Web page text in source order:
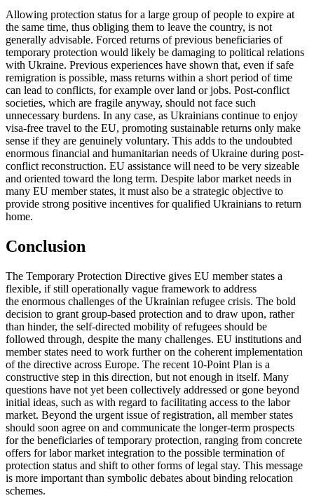
Allowing protection status for a large group of people to expire at
the same time, thus obliging them to leave the country, is not
generally advisable. Forced returns of previous beneficiaries of
temporary pro­tec­tion would likely be damaging to political relations
with Ukraine. Previous experiences have shown that, even if safe
remigration is possible, mass returns within a short period of time
can lead to conflicts, for exam­ple over land or jobs. Post-conflict
societies, which are fragile anyway, should not face such
unnecessary burdens. In any case, as Ukrainians continue to enjoy
visa-free travel to the EU, promoting sustainable returns only make
sense if they are genu­inely voluntary. This adds to the undoubted
enormous financial and humanitarian needs of Ukraine during post-
conflict recon­struction. EU assistance will need to be very sizeable
and oriented toward the long term. Despite labor market needs in
many EU mem­ber states, it must also be a strategic objective to
provide strong positive incen­tives for qualified Ukrainians to return
home.
Conclusion
The Temporary Protection Directive gives EU member states a
flexible, if still opera­tionally vague framework to address
the enormous challenges of the Ukrainian refugee crisis. The bold
decision to grant group-based protection and to draw upon, rather
than hinder, the self-directed mobil­ity of refugees should be
followed through, despite the many challenges. EU institutions and
member states need to work fur­ther on the coherent implementation
of the directive across Europe. The recent 10‑Point Plan is a
constructive step in this direction, but not enough in itself. Many
questions have not yet been collectively addressed or gone beyond
initial ideas, such as with regard to facilitating access to the labor
mar­ket. Beyond the urgent issue of regis­tra­tion, all member states
should soon agree on and communicate the longer-term pros­pects
for the beneficiaries of tem­porary protection, ranging from concrete
offers for labor market integration to the possible termination of
protection status and shift to other forms of legal stay. This message
is more important than symbolic debates about binding relocation
schemes.